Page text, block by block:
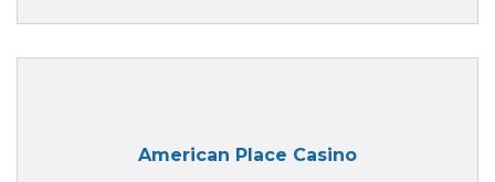
American Place Casino